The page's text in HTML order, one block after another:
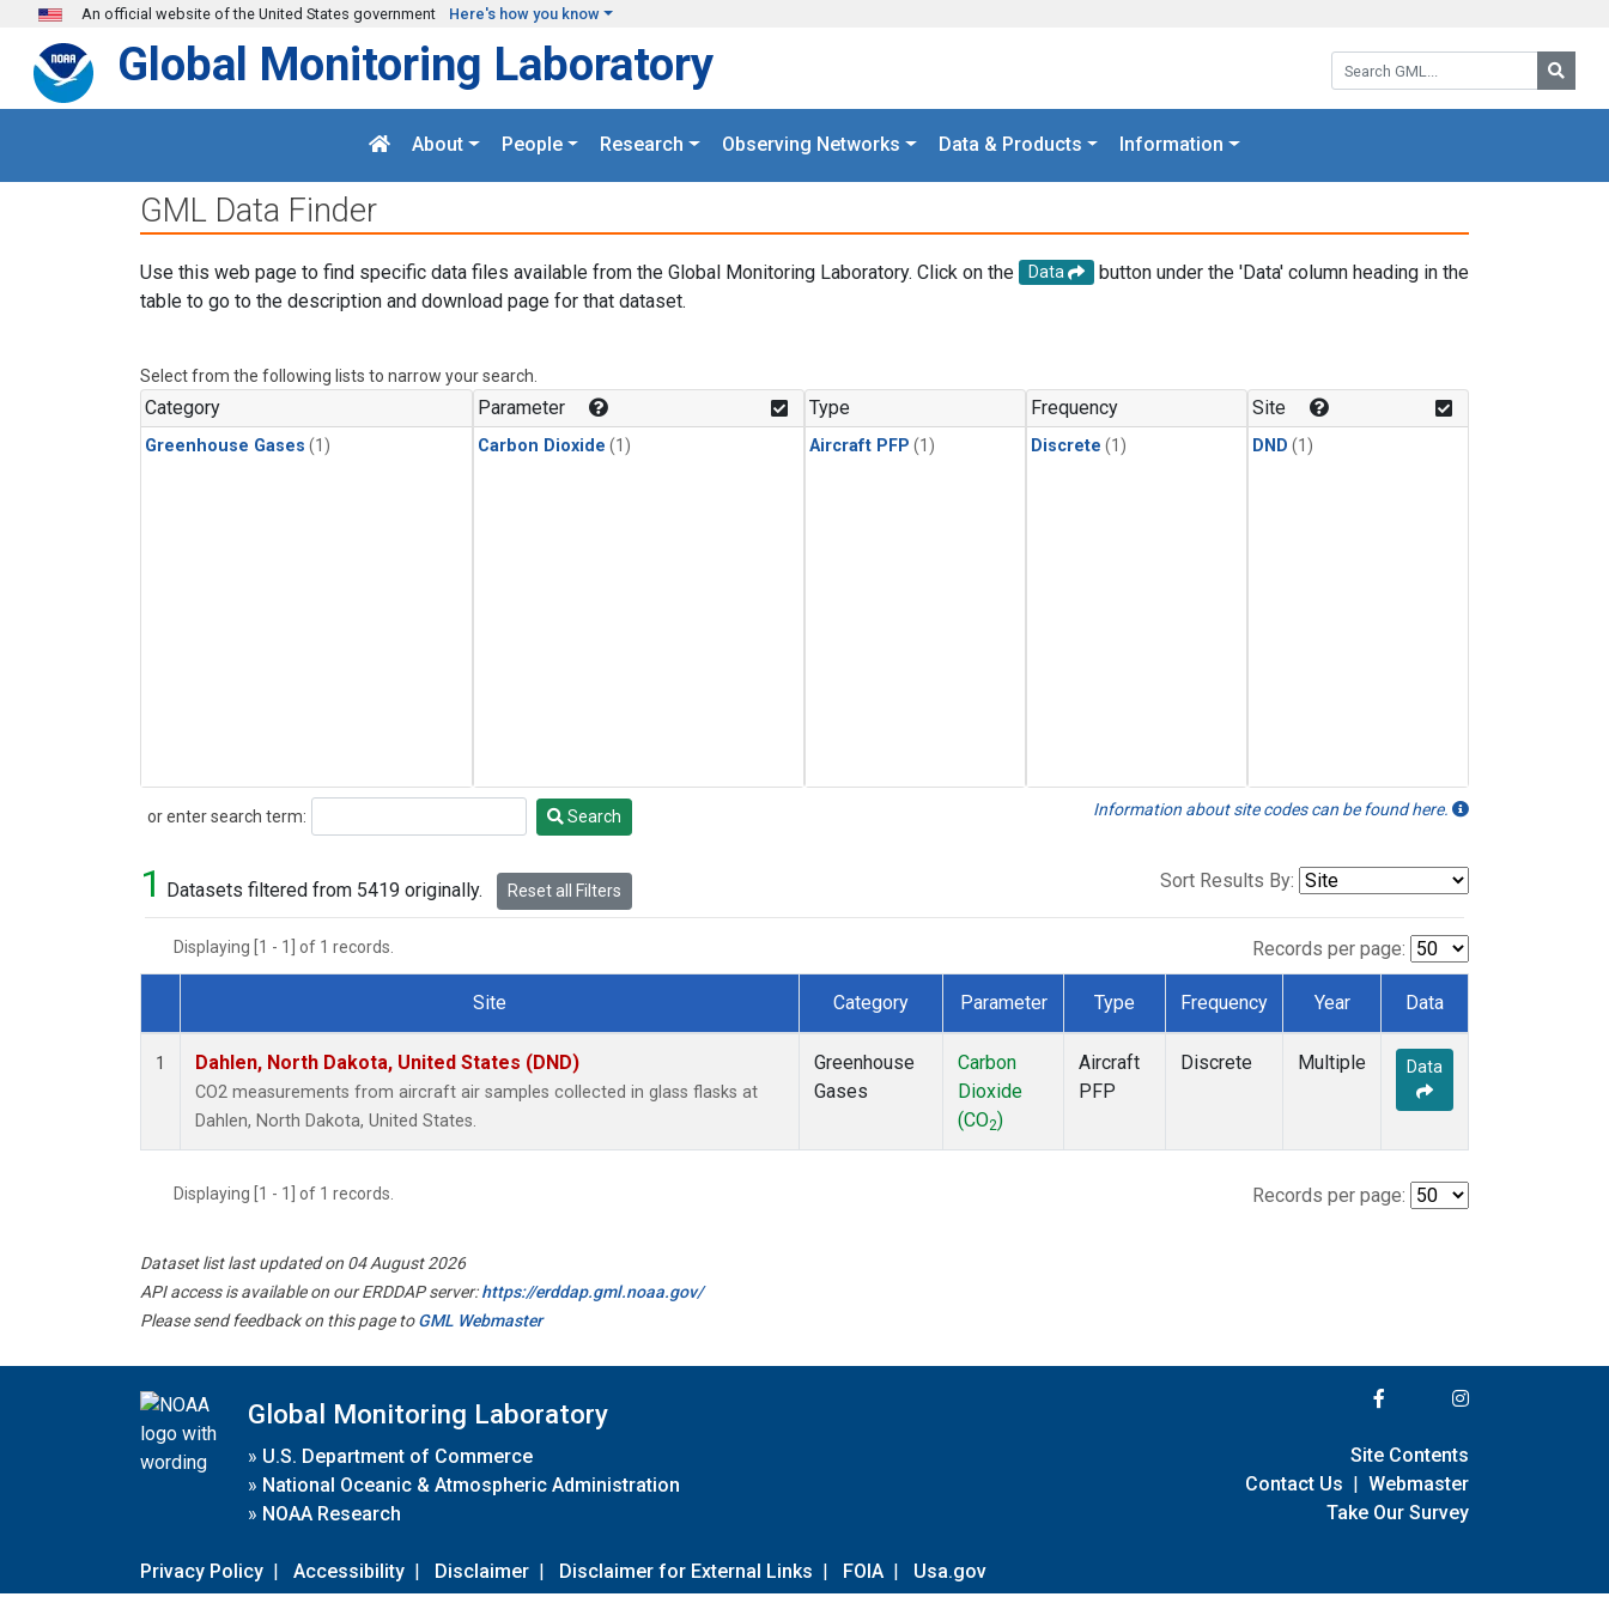
Skip to main content
An official website of the United States government Here's how you know
Search GML:
Global Monitoring Laboratory
About People Research Observing Networks Data & Products Information
GML Data Finder
Use this web page to find specific data files available from the Global Monitoring Laboratory. Click on the Data
button under the 'Data' column heading in the
table to go to the description and download page for that dataset.
Select from the following lists to narrow your search.
Category
Greenhouse Gases (1)
Parameter
Carbon Dioxide (1)
Type
Aircraft PFP (1)
Frequency
Discrete (1)
Site
DND (1)
or enter search term:
Search Search Information about site codes can be found here.
1 Datasets filtered from 5419 originally. Reset all Filters Sort Results By:
Displaying [1 - 1] of 1 records. Records per page:
Dataset Number
Site Category Parameter Type Frequency Year Data
1 Dahlen, North Dakota, United States (DND)
CO2 measurements from aircraft air samples collected in glass flasks at
Dahlen, North Dakota, United States.
Greenhouse
Gases
Carbon
Dioxide
(CO2)
Aircraft
PFP
Discrete Multiple Data
Displaying [1 - 1] of 1 records. Records per page:
Dataset list last updated on 04 August 2026
API access is available on our ERDDAP server:https://erddap.gml.noaa.gov/
Please send feedback on this page toGML Webmaster
Global Monitoring Laboratory
» U.S. Department of Commerce
» National Oceanic & Atmospheric Administration
» NOAA Research
Privacy Policy | Accessibility | Disclaimer | Disclaimer for External Links | FOIA | Usa.gov
Site Contents
Contact Us | Webmaster
Take Our Survey